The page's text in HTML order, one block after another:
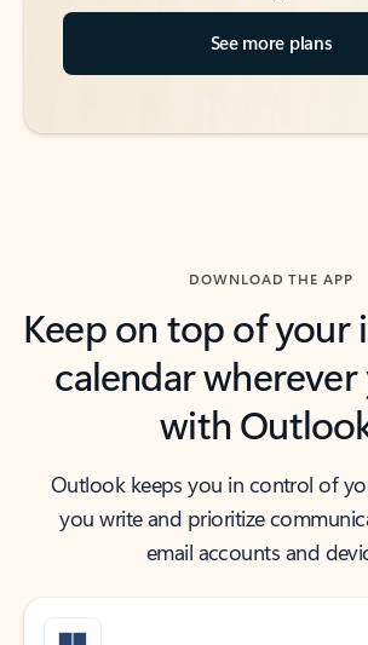
See more plans
DOWNLOAD THE APP
Keep on top of your
calendar wherever
with
Outlook keeps you in control of
you write and prioritize
email accounts and